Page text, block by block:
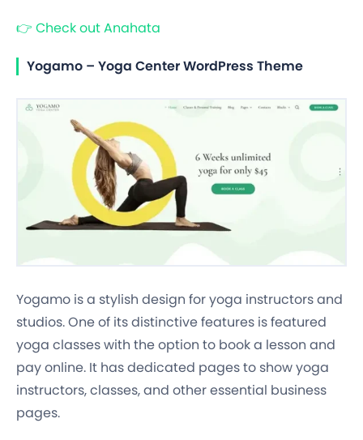
👉 Check out Anahata
Yogamo – Yoga Center WordPress Theme
Yogamo is a stylish design for yoga instructors and
studios. One of its distinctive features is featured
yoga classes with the option to book a lesson and
pay online. It has dedicated pages to show yoga
instructors, classes, and other essential business
pages.